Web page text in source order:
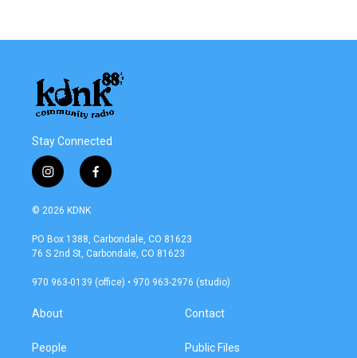
Stay Connected
i
n
s
a
g
a
f
a
b
o
k
© 2026 KDNK
PO Box 1388, Carbondale, CO 81623
76 S 2nd St, Carbondale, CO 81623
970 963-0139 (office) • 970 963-2976 (studio)
About
People
Contact
Public Files